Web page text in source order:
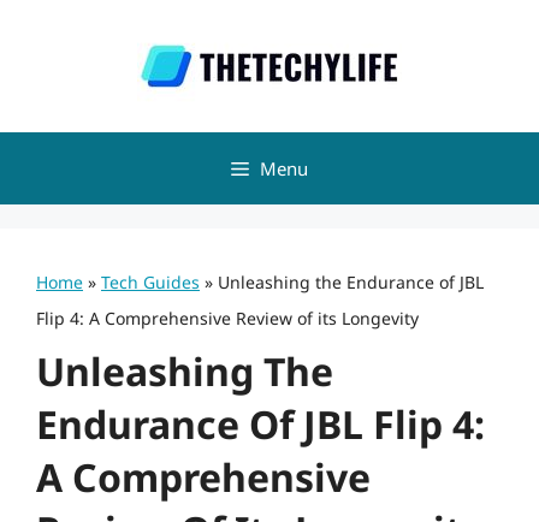
Menu
Home » Tech Guides » Unleashing the Endurance of JBL
Flip 4: A Comprehensive Review of its Longevity
Unleashing The
Endurance Of JBL Flip 4:
A Comprehensive